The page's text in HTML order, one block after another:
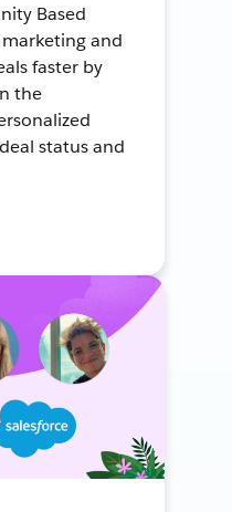
Based
and
faster by
the
status and